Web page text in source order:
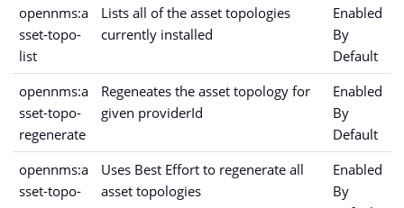
opennms:a
sset-topo-
list
Lists all of the asset topologies
currently installed
Enabled
By
Default
opennms:a
sset-topo-
regenerate
Regeneates the asset topology for
given providerId
Enabled
By
Default
opennms:a
sset-topo-
Uses Best Effort to regenerate all
asset topologies
Enabled
By